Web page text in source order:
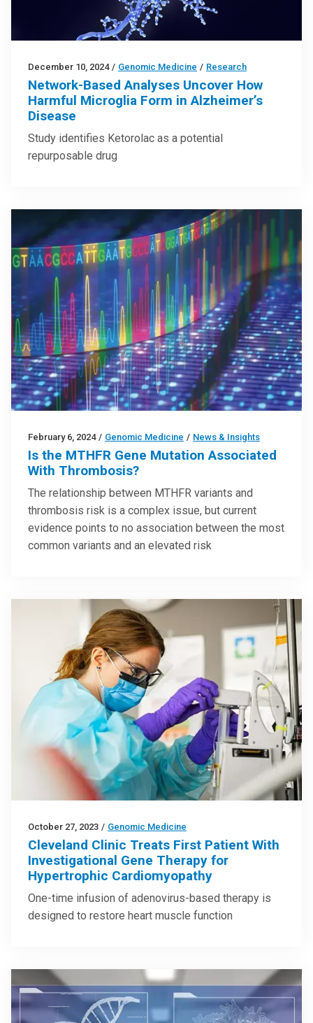
December 10, 2024 / Genomic Medicine / Research
Network-Based Analyses Uncover How
Harmful Microglia Form in Alzheimer’s
Disease
Study identifies Ketorolac as a potential
repurposable drug
February 6, 2024 / Genomic Medicine / News & Insights
Is the MTHFR Gene Mutation Associated
With Thrombosis?
The relationship between MTHFR variants and
thrombosis risk is a complex issue, but current
evidence points to no association between the most
common variants and an elevated risk
October 27, 2023 / Genomic Medicine
Cleveland Clinic Treats First Patient With
Investigational Gene Therapy for
Hypertrophic Cardiomyopathy
One-time infusion of adenovirus-based therapy is
designed to restore heart muscle function